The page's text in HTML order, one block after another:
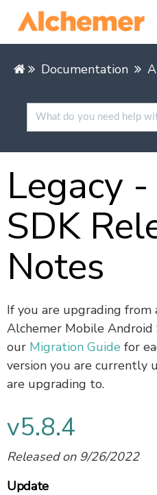
Documentation
Legacy
SDK
Notes
If you are upgrading from
Alchemer Mobile Android
our Migration Guide for
version you are currently
are upgrading to.
v5.8.4
Released on 9/26/2022
Update